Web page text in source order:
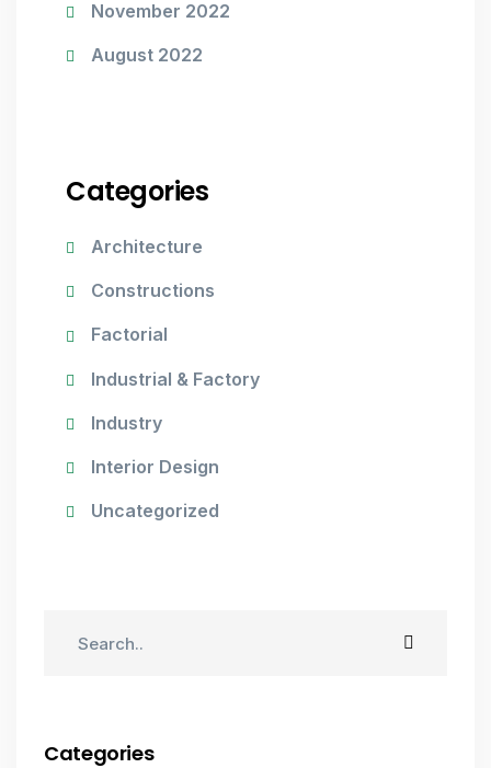
November 2022
August 2022
Categories
Architecture
Constructions
Factorial
Industrial & Factory
Industry
Interior Design
Uncategorized
Categories